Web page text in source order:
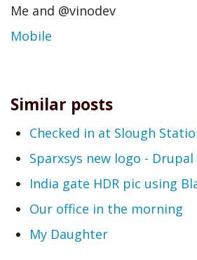
Me and @vinodev
Mobile
Similar posts
Checked in at Slough
Sparxsys new logo -
India gate HDR pic using
Our office in the morning
My Daughter